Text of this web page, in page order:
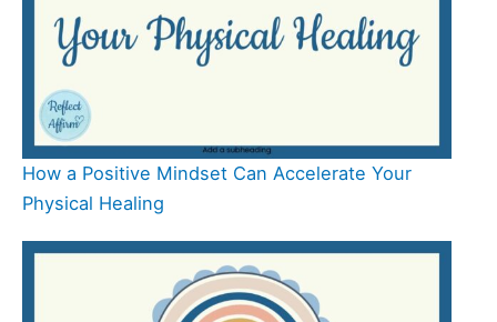
How a Positive Mindset Can Accelerate Your
Physical Healing